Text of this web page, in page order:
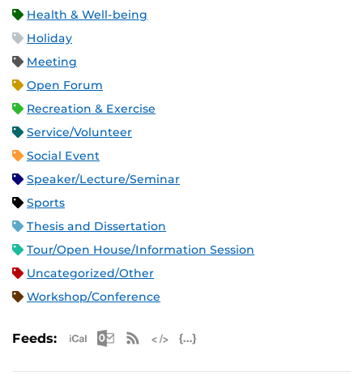
Health & Well-being
Holiday
Meeting
Open Forum
Recreation & Exercise
Service/Volunteer
Social Event
Speaker/Lecture/Seminar
Sports
Thesis and Dissertation
Tour/Open House/Information Session
Uncategorized/Other
Workshop/Conference
Feeds: Apple iCal Feed (ICS)
Microsoft Outlook Feed (ICS)
RSS Feed